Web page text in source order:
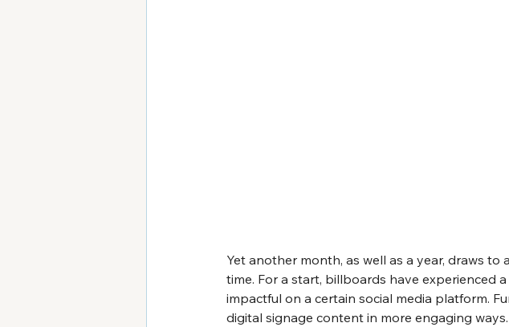
Yet another month, as well as a year, draws
time. For a start, billboards have experienced
impactful on a certain social media platform.
digital signage content in more engaging ways.